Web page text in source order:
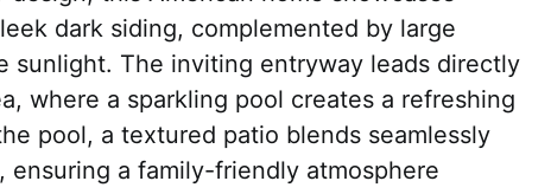
dark siding, complemented by large
sunlight. The inviting entryway leads directly
where a sparkling pool creates a refreshing
pool, a textured patio blends seamlessly
ensuring a family-friendly atmosphere